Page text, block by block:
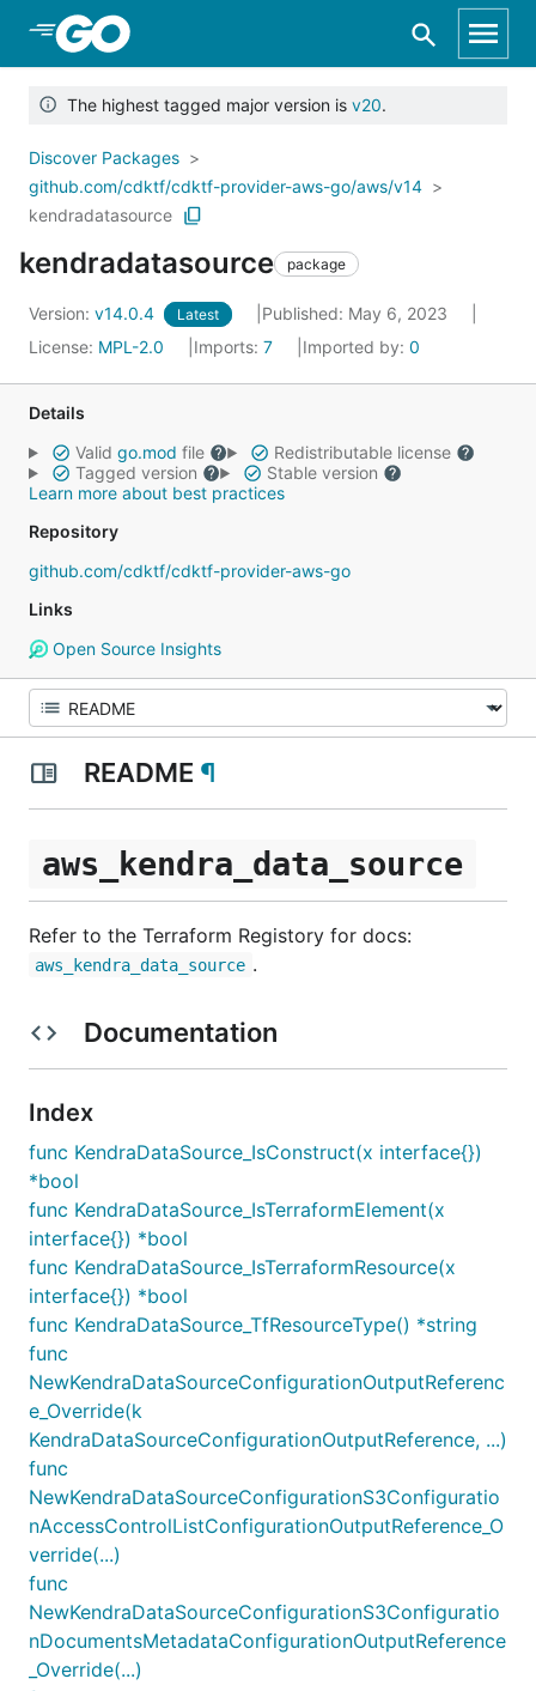
Skip to Main Content
The highest tagged major version is v20.
Discover Packages
github.com/cdktf/cdktf-provider-aws-go/aws/v14
kendradatasource
kendradatasource package
Version: v14.0.4 Latest
Published: May 6, 2023
License: MPL-2.0 Imports: 7 Imported by: 0
Details
Valid go.mod file
Redistributable license
Tagged version
Stable version
Learn more about best practices
Repository
github.com/cdktf/cdktf-provider-aws-go
Links
Open Source Insights
README ¶
aws_kendra_data_source
Refer to the Terraform Registory for docs:
aws_kendra_data_source .
Documentation
Index
func KendraDataSource_IsConstruct(x interface{})
*bool
func KendraDataSource_IsTerraformElement(x
interface{}) *bool
func KendraDataSource_IsTerraformResource(x
interface{}) *bool
func KendraDataSource_TfResourceType() *string
func
NewKendraDataSourceConfigurationOutputReferenc
e_Override(k
KendraDataSourceConfigurationOutputReference, ...)
func
NewKendraDataSourceConfigurationS3Configuratio
nAccessControlListConfigurationOutputReference_O
verride(...)
func
NewKendraDataSourceConfigurationS3Configuratio
nDocumentsMetadataConfigurationOutputReference
_Override(...)